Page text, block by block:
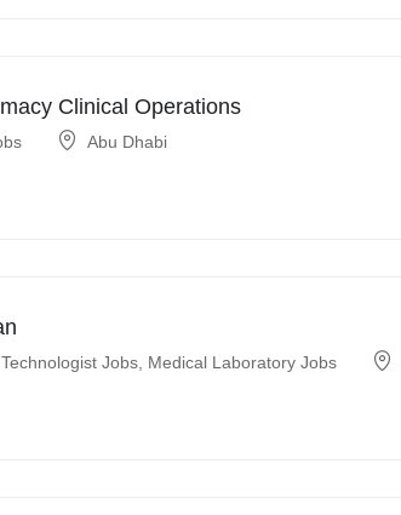
Clinical Operations
Abu Dhabi
Jobs Medical Laboratory Jobs